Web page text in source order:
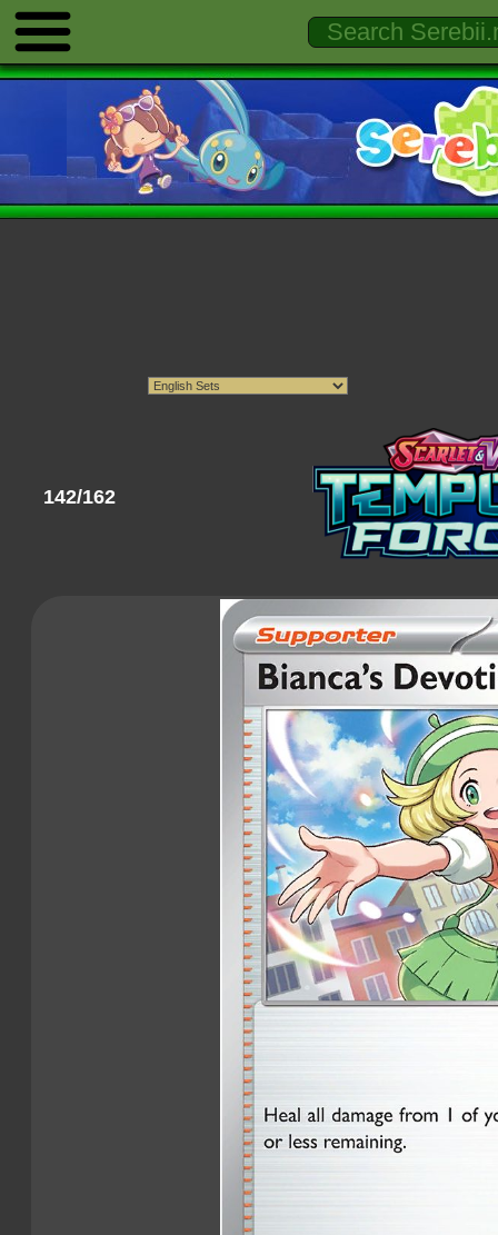
142/162